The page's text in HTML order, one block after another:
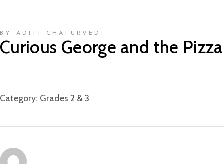
BY ADITI CHATURVEDI
Curious George and the Pizza
Category: Grades 2 & 3